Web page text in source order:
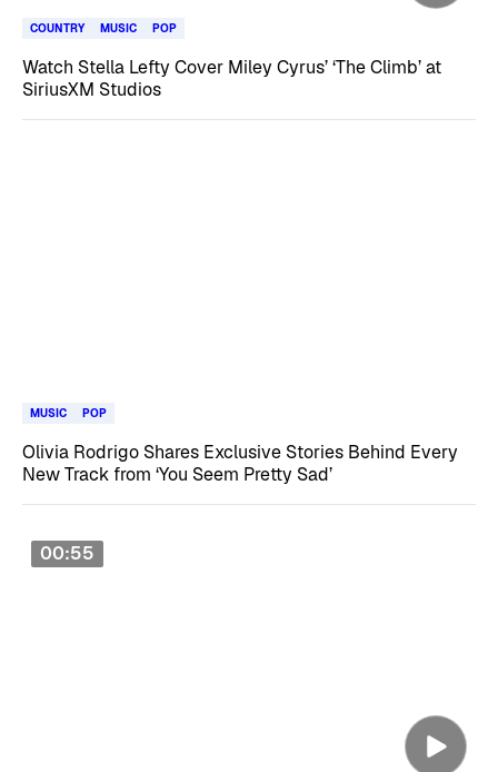
COUNTRY MUSIC POP
Watch Stella Lefty Cover Miley Cyrus’ ‘The Climb’ at
SiriusXM Studios
MUSIC POP
Olivia Rodrigo Shares Exclusive Stories Behind Every
New Track from ‘You Seem Pretty Sad’
00:55